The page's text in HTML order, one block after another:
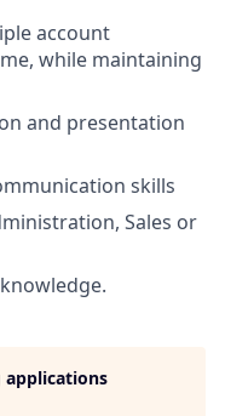
account
while maintaining
and presentation
skills
Sales or
applications